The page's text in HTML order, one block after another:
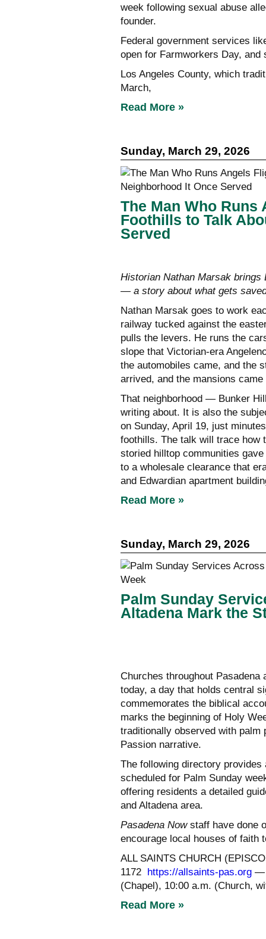
week following sexual abuse
founder.
Federal government services
open for Farmworkers Day,
Los Angeles County, which
March,
Read More »
Sunday, March 29, 2026
The Man Who
Foothills to Talk
Served
Historian Nathan Marsak brings
— a story about what gets
Nathan Marsak goes to work
railway tucked against the
pulls the levers. He runs the
slope that Victorian-era
the automobiles came, and the
arrived, and the mansions came
That neighborhood — Bunker
writing about. It is also the
on Sunday, April 19, just
foothills. The talk will trace how
storied hilltop communities
to a wholesale clearance that
and Edwardian apartment
Read More »
Sunday, March 29, 2026
Palm Sunday
Altadena Mark the
Churches throughout Pasadena
today, a day that holds central
commemorates the biblical
marks the beginning of Holy
traditionally observed with
Passion narrative.
The following directory
scheduled for Palm Sunday
offering residents a detailed
and Altadena area.
Pasadena Nowstaff have done
encourage local houses of faith
ALL SAINTS CHURCH
1172 https://allsaints-pas.org —
(Chapel), 10:00 a.m. (Church,
Read More »